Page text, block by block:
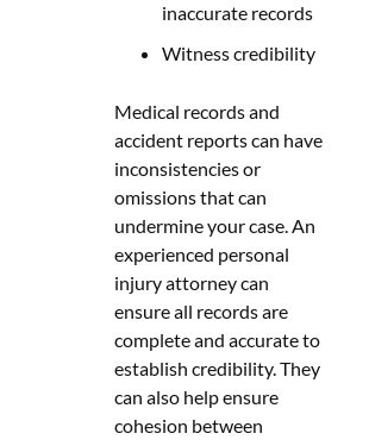
inaccurate records
Witness credibility
Medical records and
accident reports can have
inconsistencies or
omissions that can
undermine your case. An
experienced personal
injury attorney can
ensure all records are
complete and accurate to
establish credibility. They
can also help ensure
cohesion between